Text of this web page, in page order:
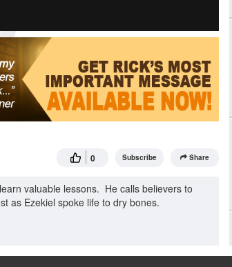
0 Subscribe Share
valuable lessons. He calls believers to
as Ezekiel spoke life to dry bones.